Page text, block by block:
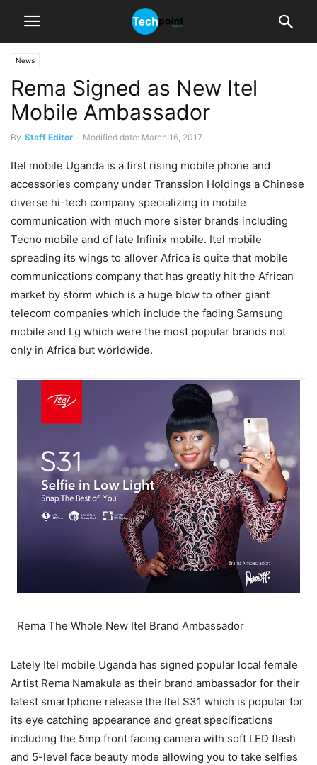
News
Rema Signed as New Itel
Mobile Ambassador
By Staff Editor - Modified date: March 16, 2017
Itel mobile Uganda is a first rising mobile phone and
accessories company under Transsion Holdings a Chinese
diverse hi-tech company specializing in mobile
communication with much more sister brands including
Tecno mobile and of late Infinix mobile. Itel mobile
spreading its wings to allover Africa is quite that mobile
communications company that has greatly hit the African
market by storm which is a huge blow to other giant
telecom companies which include the fading Samsung
mobile and Lg which were the most popular brands not
only in Africa but worldwide.
Rema The Whole New Itel Brand Ambassador
Lately Itel mobile Uganda has signed popular local female
Artist Rema Namakula as their brand ambassador for their
latest smartphone release the Itel S31 which is popular for
its eye catching appearance and great specifications
including the 5mp front facing camera with soft LED flash
and 5-level face beauty mode allowing you to take selfies